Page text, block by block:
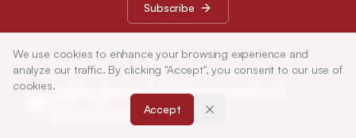
Subscribe
Indian Journal of Pharmaceutical
Education and Research
We use cookies to enhance your browsing experience and
analyze our traffic. By clicking "Accept", you consent to our use of
cookies.
Accept